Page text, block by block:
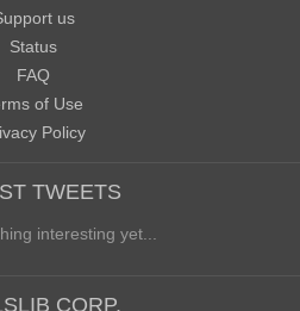
us
Status
FAQ
of Use
Policy
TWEETS
interesting yet...
CORP.